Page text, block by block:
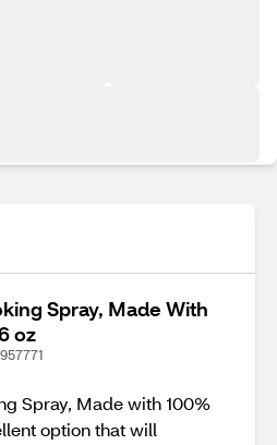
Spray, Made With
oz
Spray, Made with 100%
option that will